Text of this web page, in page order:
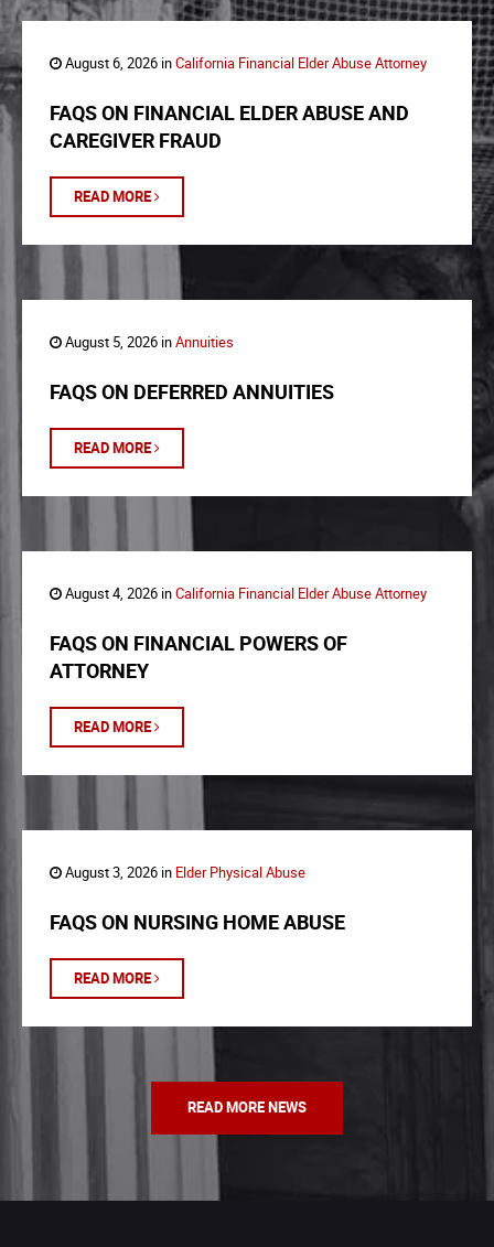
August 6, 2026 inCalifornia Financial Elder Abuse Attorney
FAQS ON FINANCIAL ELDER ABUSE AND
CAREGIVER FRAUD
READ MORE
August 5, 2026 inAnnuities
FAQS ON DEFERRED ANNUITIES
READ MORE
August 4, 2026 inCalifornia Financial Elder Abuse Attorney
FAQS ON FINANCIAL POWERS OF
ATTORNEY
READ MORE
August 3, 2026 in Elder Physical Abuse
FAQS ON NURSING HOME ABUSE
READ MORE
READ MORE NEWS